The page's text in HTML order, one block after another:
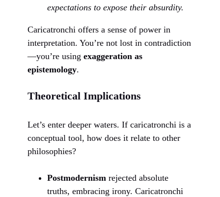
expectations to expose their absurdity.
Caricatronchi offers a sense of power in
interpretation. You’re not lost in contradiction
—you’re using exaggeration as
epistemology.
Theoretical Implications
Let’s enter deeper waters. If caricatronchi is a
conceptual tool, how does it relate to other
philosophies?
Postmodernism rejected absolute
truths, embracing irony. Caricatronchi